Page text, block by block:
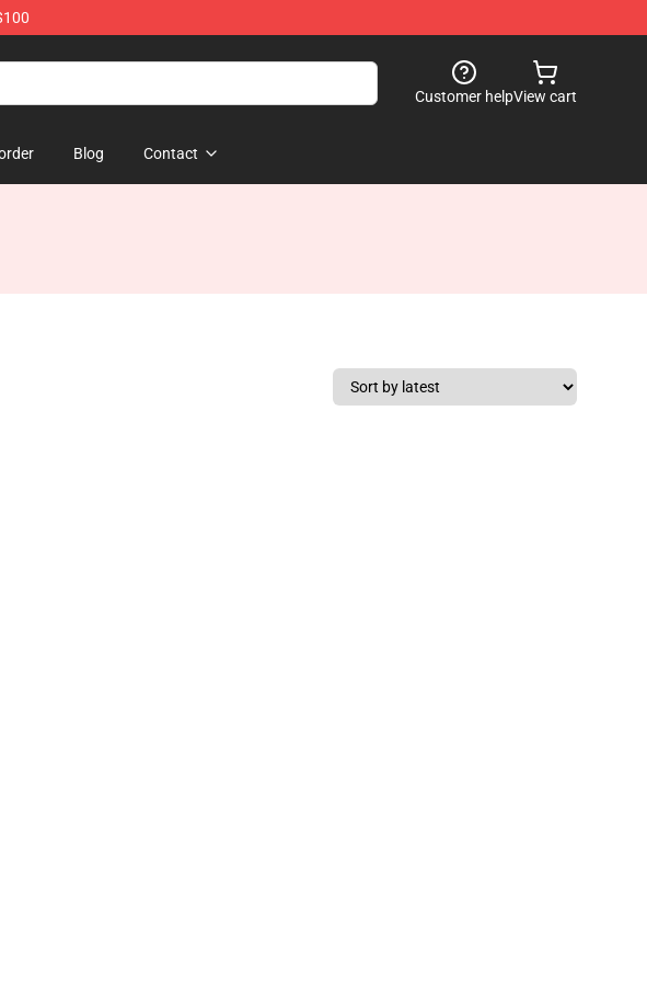
Customer helpView cart
Blog Contact